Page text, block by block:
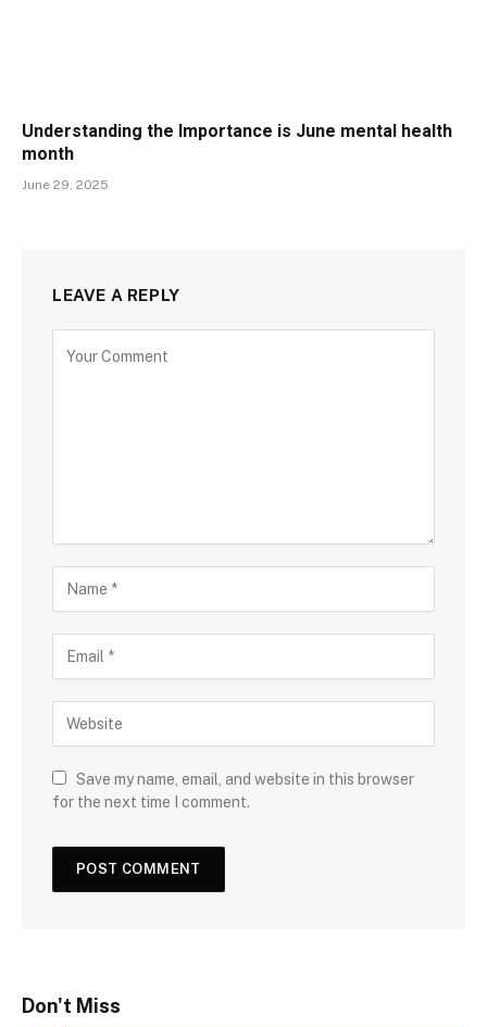
Understanding the Importance is June mental health
month
June 29, 2025
LEAVE A REPLY
Save my name, email, and website in this browser
for the next time I comment.
Don't Miss